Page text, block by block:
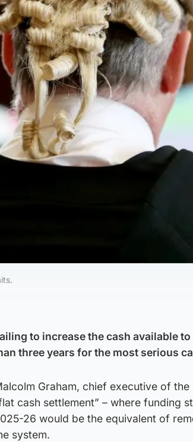
to increase the cash available
three years for the most serious
Graham, chief executive of
cash settlement” – where funding
26 would be the equivalent of
system.